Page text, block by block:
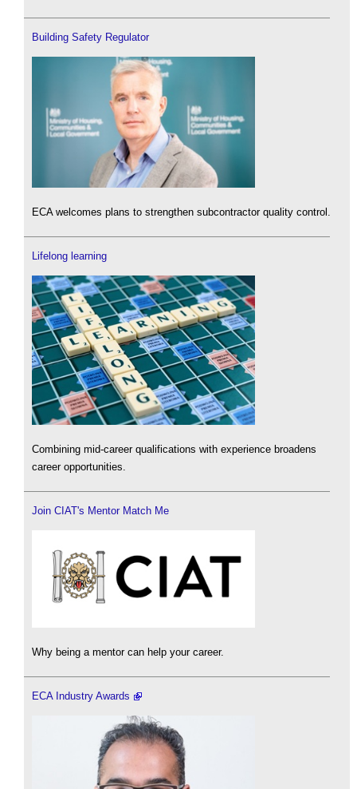
Building Safety Regulator
ECA welcomes plans to strengthen subcontractor quality control.
Lifelong learning
Combining mid-career qualifications with experience broadens
career opportunities.
Join CIAT's Mentor Match Me
Why being a mentor can help your career.
ECA Industry Awards